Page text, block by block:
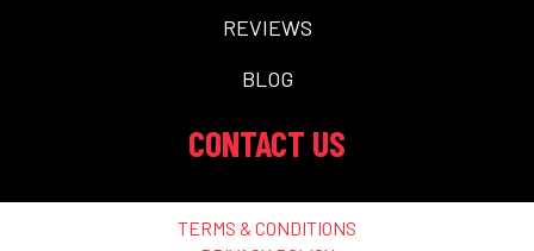
REVIEWS
BLOG
CONTACT US
TERMS & CONDITIONS